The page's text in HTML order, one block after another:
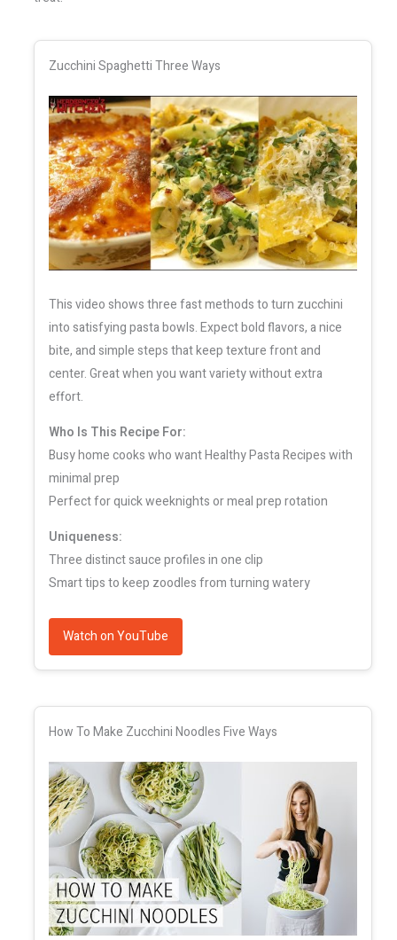
Zucchini Spaghetti Three Ways
This video shows three fast methods to turn zucchini
into satisfying pasta bowls. Expect bold flavors, a nice
bite, and simple steps that keep texture front and
center. Great when you want variety without extra
effort.
Who Is This Recipe For:
Busy home cooks who want Healthy Pasta Recipes with
minimal prep
Perfect for quick weeknights or meal prep rotation
Uniqueness:
Three distinct sauce profiles in one clip
Smart tips to keep zoodles from turning watery
Watch on YouTube
How To Make Zucchini Noodles Five Ways